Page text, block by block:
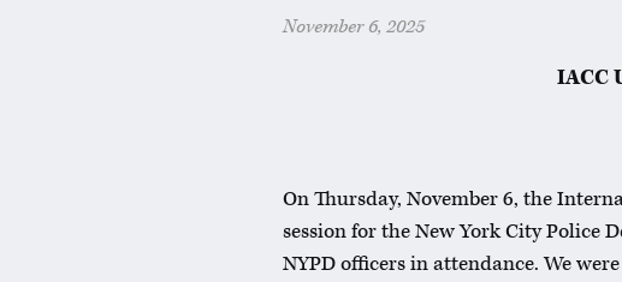
November 6, 2025
IACC
On Thursday, November 6, the
session for the New York City
NYPD officers in attendance. We